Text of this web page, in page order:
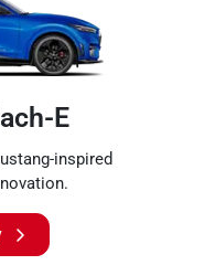
E
inspired